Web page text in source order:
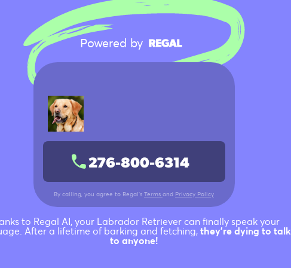
German Shorthaired
Pointer
Rottweiler
Dachshund
German Shepherd
Retriever
Powered by
276-800-6314
By calling, you agree to Regal’s Terms and Privacy Policy
to Regal AI, your Labrador Retriever can finally speak your
After a lifetime of barking and fetching, they're dying to talk
to anyone!